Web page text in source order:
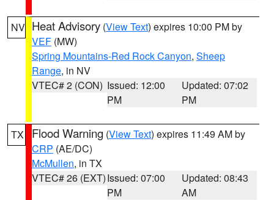
NV Heat Advisory (View Text) expires 10:00 PM by
VEF (MW)
Spring Mountains-Red Rock Canyon, Sheep
Range, in NV
VTEC# 2 (CON) Issued: 12:00
PM
Updated: 07:02
PM
TX Flood Warning (View Text) expires 11:49 AM by
CRP (AE/DC)
McMullen, in TX
VTEC# 26 (EXT)Issued: 07:00
PM
Updated: 08:43
AM